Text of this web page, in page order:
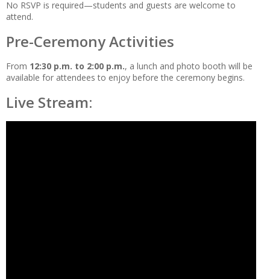
No RSVP is required—students and guests are welcome to
attend.
Pre-Ceremony Activities
From 12:30 p.m. to 2:00 p.m., a lunch and photo booth will be
available for attendees to enjoy before the ceremony begins.
Live Stream: